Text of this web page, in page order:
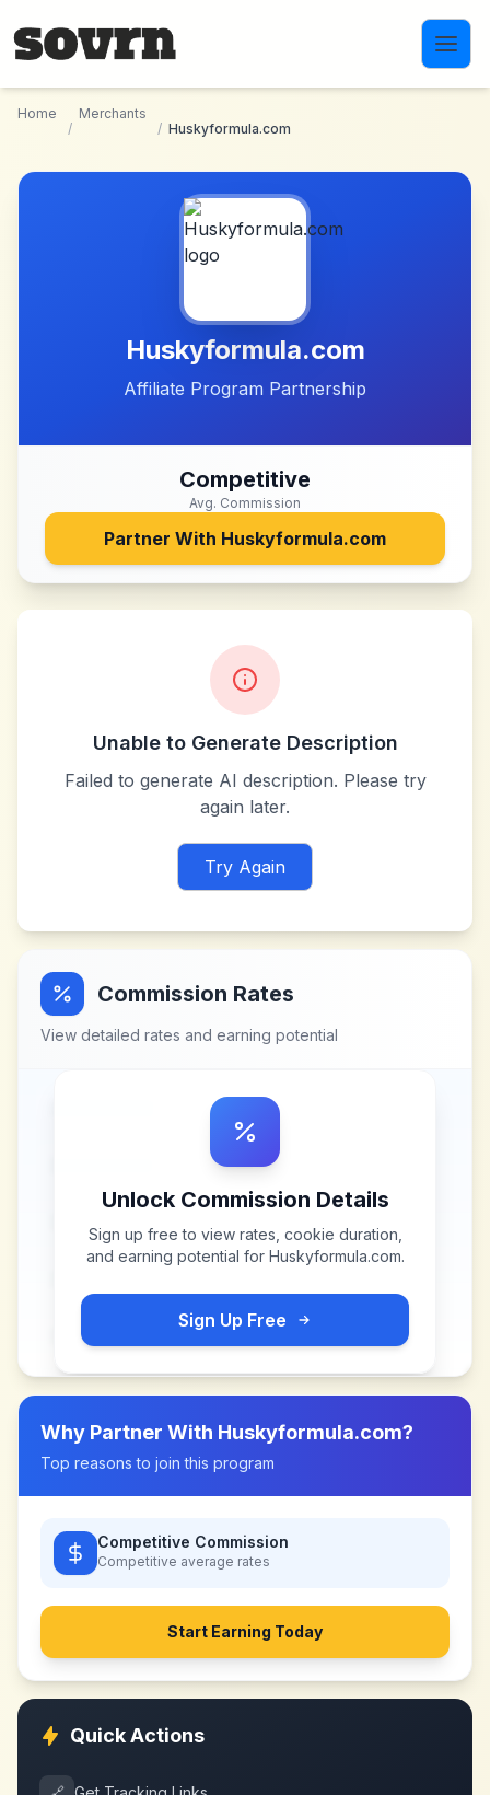
Home
/
Merchants
/ Huskyformula.com
Huskyformula.com
Affiliate Program Partnership
Competitive
Avg. Commission
Partner With Huskyformula.com
Unable to Generate Description
Failed to generate AI description. Please try
again later.
Try Again
Commission Rates
View detailed rates and earning potential
Unlock Commission Details
Sign up free to view rates, cookie duration,
and earning potential for Huskyformula.com.
Sign Up Free
Why Partner With Huskyformula.com?
Top reasons to join this program
Competitive Commission
Competitive average rates
Start Earning Today
Quick Actions